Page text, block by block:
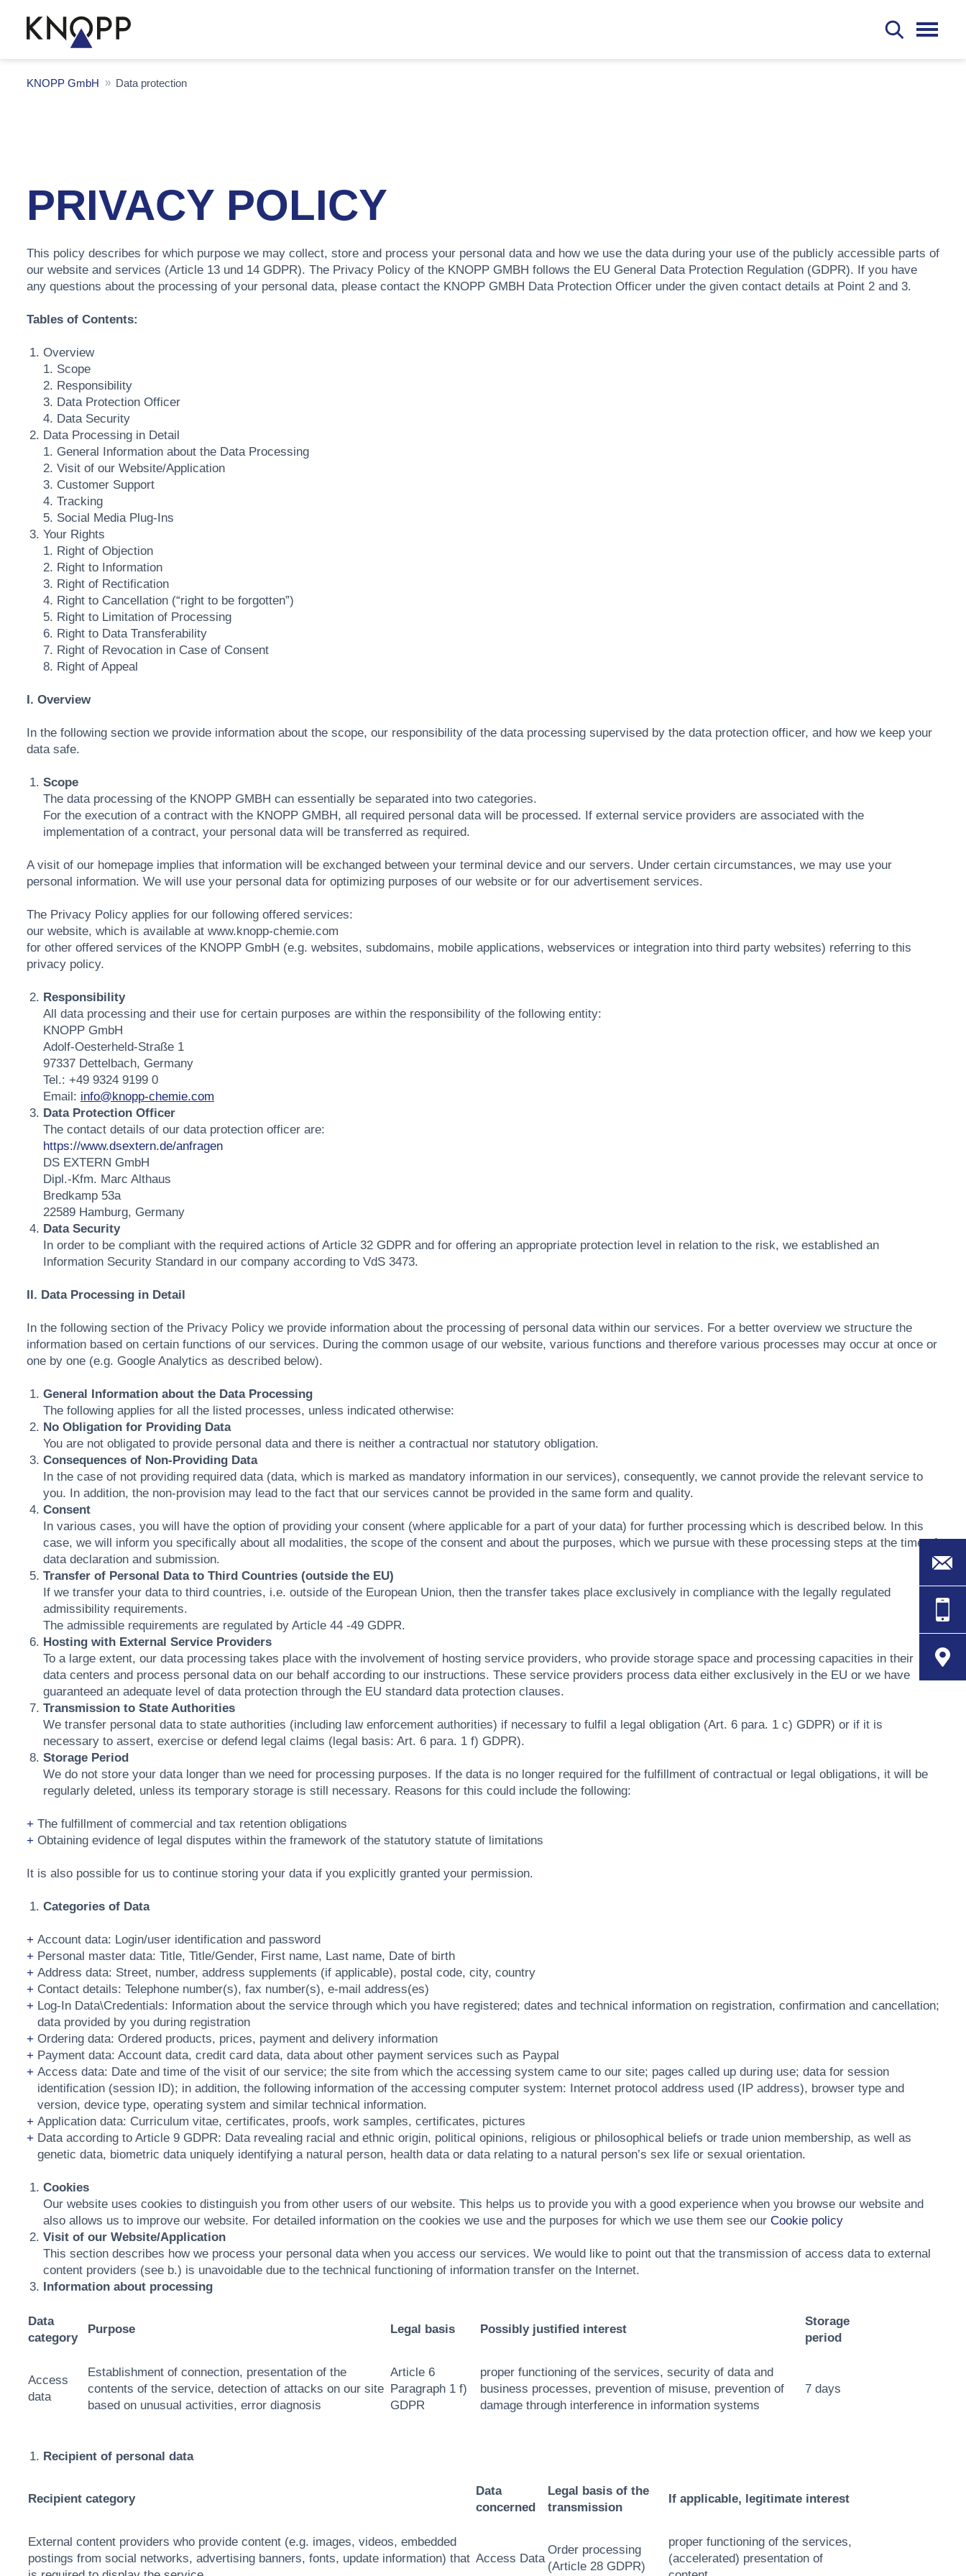
KNOPP GmbH Data protection
PRIVACY POLICY
This policy describes for which purpose we may collect, store and process your personal data and how we use the data during your use of the publicly accessible parts of
our website and services (Article 13 und 14 GDPR). The Privacy Policy of the KNOPP GMBH follows the EU General Data Protection Regulation (GDPR). If you have
any questions about the processing of your personal data, please contact the KNOPP GMBH Data Protection Officer under the given contact details at Point 2 and 3.
Tables of Contents:
Overview
1. Scope
2. Responsibility
3. Data Protection Officer
4. Data Security
Data Processing in Detail
1. General Information about the Data Processing
2. Visit of our Website/Application
3. Customer Support
4. Tracking
5. Social Media Plug-Ins
Your Rights
1. Right of Objection
2. Right to Information
3. Right of Rectification
4. Right to Cancellation (“right to be forgotten”)
5. Right to Limitation of Processing
6. Right to Data Transferability
7. Right of Revocation in Case of Consent
8. Right of Appeal
I. Overview
In the following section we provide information about the scope, our responsibility of the data processing supervised by the data protection officer, and how we keep your
data safe.
Scope
The data processing of the KNOPP GMBH can essentially be separated into two categories.
For the execution of a contract with the KNOPP GMBH, all required personal data will be processed. If external service providers are associated with the
implementation of a contract, your personal data will be transferred as required.
A visit of our homepage implies that information will be exchanged between your terminal device and our servers. Under certain circumstances, we may use your
personal information. We will use your personal data for optimizing purposes of our website or for our advertisement services.
The Privacy Policy applies for our following offered services:
our website, which is available at www.knopp-chemie.com
for other offered services of the KNOPP GmbH (e.g. websites, subdomains, mobile applications, webservices or integration into third party websites) referring to this
privacy policy.
Responsibility
All data processing and their use for certain purposes are within the responsibility of the following entity:
KNOPP GmbH
Adolf-Oesterheld-Straße 1
97337 Dettelbach, Germany
Tel.: +49 9324 9199 0
Email: info@knopp-chemie.com
Data Protection Officer
The contact details of our data protection officer are:
https://www.dsextern.de/anfragen
DS EXTERN GmbH
Dipl.-Kfm. Marc Althaus
Bredkamp 53a
22589 Hamburg, Germany
Data Security
In order to be compliant with the required actions of Article 32 GDPR and for offering an appropriate protection level in relation to the risk, we established an
Information Security Standard in our company according to VdS 3473.
II. Data Processing in Detail
In the following section of the Privacy Policy we provide information about the processing of personal data within our services. For a better overview we structure the
information based on certain functions of our services. During the common usage of our website, various functions and therefore various processes may occur at once or
one by one (e.g. Google Analytics as described below).
General Information about the Data Processing
The following applies for all the listed processes, unless indicated otherwise:
No Obligation for Providing Data
You are not obligated to provide personal data and there is neither a contractual nor statutory obligation.
Consequences of Non-Providing Data
In the case of not providing required data (data, which is marked as mandatory information in our services), consequently, we cannot provide the relevant service to
you. In addition, the non-provision may lead to the fact that our services cannot be provided in the same form and quality.
Consent
In various cases, you will have the option of providing your consent (where applicable for a part of your data) for further processing which is described below. In this
case, we will inform you specifically about all modalities, the scope of the consent and about the purposes, which we pursue with these processing steps at the time of
data declaration and submission.
Transfer of Personal Data to Third Countries (outside the EU)
If we transfer your data to third countries, i.e. outside of the European Union, then the transfer takes place exclusively in compliance with the legally regulated
admissibility requirements.
The admissible requirements are regulated by Article 44 -49 GDPR.
Hosting with External Service Providers
To a large extent, our data processing takes place with the involvement of hosting service providers, who provide storage space and processing capacities in their
data centers and process personal data on our behalf according to our instructions. These service providers process data either exclusively in the EU or we have
guaranteed an adequate level of data protection through the EU standard data protection clauses.
Transmission to State Authorities
We transfer personal data to state authorities (including law enforcement authorities) if necessary to fulfil a legal obligation (Art. 6 para. 1 c) GDPR) or if it is
necessary to assert, exercise or defend legal claims (legal basis: Art. 6 para. 1 f) GDPR).
Storage Period
We do not store your data longer than we need for processing purposes. If the data is no longer required for the fulfillment of contractual or legal obligations, it will be
regularly deleted, unless its temporary storage is still necessary. Reasons for this could include the following:
The fulfillment of commercial and tax retention obligations
Obtaining evidence of legal disputes within the framework of the statutory statute of limitations
It is also possible for us to continue storing your data if you explicitly granted your permission.
Categories of Data
Account data: Login/user identification and password
Personal master data: Title, Title/Gender, First name, Last name, Date of birth
Address data: Street, number, address supplements (if applicable), postal code, city, country
Contact details: Telephone number(s), fax number(s), e-mail address(es)
Log-In Data\Credentials: Information about the service through which you have registered; dates and technical information on registration, confirmation and cancellation;
data provided by you during registration
Ordering data: Ordered products, prices, payment and delivery information
Payment data: Account data, credit card data, data about other payment services such as Paypal
Access data: Date and time of the visit of our service; the site from which the accessing system came to our site; pages called up during use; data for session
identification (session ID); in addition, the following information of the accessing computer system: Internet protocol address used (IP address), browser type and
version, device type, operating system and similar technical information.
Application data: Curriculum vitae, certificates, proofs, work samples, certificates, pictures
Data according to Article 9 GDPR: Data revealing racial and ethnic origin, political opinions, religious or philosophical beliefs or trade union membership, as well as
genetic data, biometric data uniquely identifying a natural person, health data or data relating to a natural person’s sex life or sexual orientation.
Cookies
Our website uses cookies to distinguish you from other users of our website. This helps us to provide you with a good experience when you browse our website and
also allows us to improve our website. For detailed information on the cookies we use and the purposes for which we use them see our Cookie policy
Visit of our Website/Application
This section describes how we process your personal data when you access our services. We would like to point out that the transmission of access data to external
content providers (see b.) is unavoidable due to the technical functioning of information transfer on the Internet.
Information about processing
Data
category
Purpose Legal basis Possibly justified interest
Storage
period
Access
data
Establishment of connection, presentation of the
contents of the service, detection of attacks on our site
based on unusual activities, error diagnosis
Article 6
Paragraph 1 f)
GDPR
proper functioning of the services, security of data and
business processes, prevention of misuse, prevention of
damage through interference in information systems
7 days
Recipient of personal data
Recipient category
Data
concerned
Legal basis of the
transmission
If applicable, legitimate interest
External content providers who provide content (e.g. images, videos, embedded
postings from social networks, advertising banners, fonts, update information) that Access Data
Order processing
(Article 28 GDPR)
proper functioning of the services,
(accelerated) presentation of